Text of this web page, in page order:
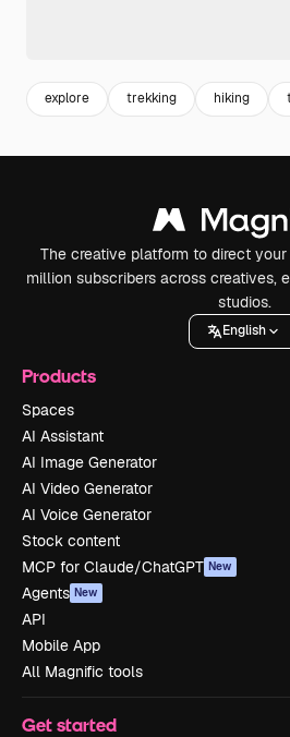
explore trekking hiking
The creative platform to direct
million subscribers across creatives,
studios.
English
Products
Spaces
AI Assistant
AI Image Generator
AI Video Generator
AI Voice Generator
Stock content
MCP for Claude/ChatGPT New
Agents New
API
Mobile App
All Magnific tools
Get started